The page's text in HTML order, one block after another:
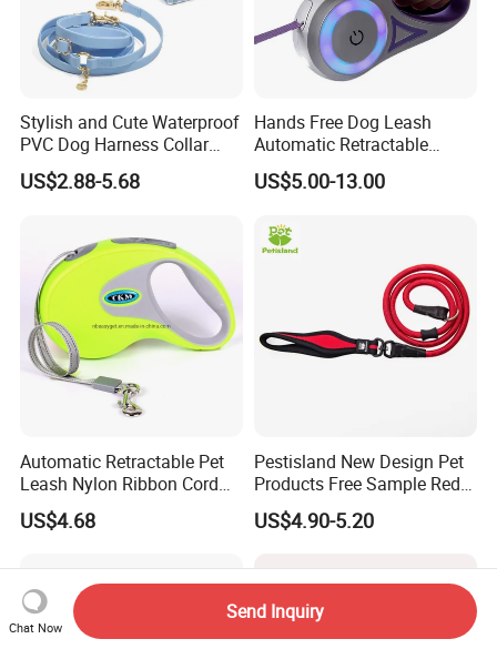
Stylish and Cute Waterproof
PVC Dog Harness Collar
Leash Set
US$2.88-5.68
Hands Free Dog Leash
Automatic Retractable
Luminous Traction Rope
US$5.00-13.00
Automatic Retractable Pet
Leash Nylon Ribbon Cord
Soft Grip Lock Esg12386
US$4.68
Pestisland New Design Pet
Products Free Sample Red
Pet Leash High
Elasticitytraining Dog Leash
US$4.90-5.20
Chat Now
Send Inquiry